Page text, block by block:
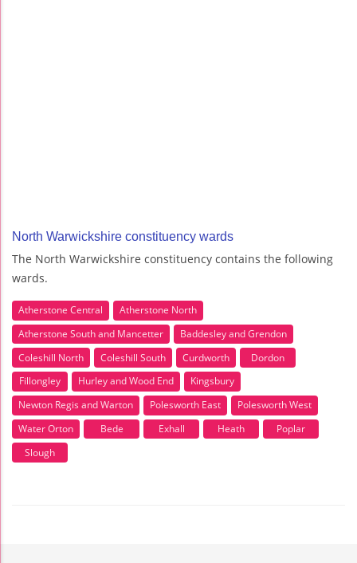
North Warwickshire constituency wards
The North Warwickshire constituency contains the following
wards.
Atherstone Central
Atherstone North
Atherstone South and Mancetter
Baddesley and Grendon
Coleshill North
Coleshill South Curdworth
Dordon
Fillongley
Hurley and Wood End
Kingsbury
Newton Regis and Warton
Polesworth East
Polesworth West
Water Orton
Bede Exhall Heath
Poplar
Slough